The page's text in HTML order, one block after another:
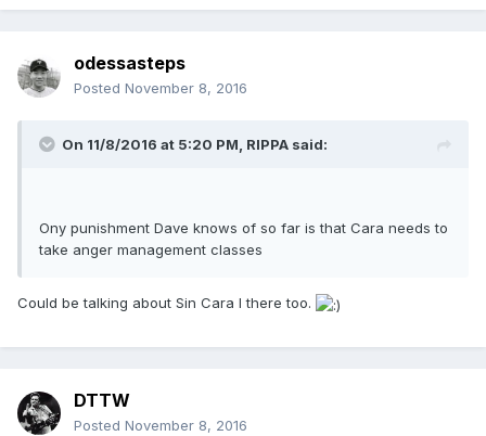
odessasteps
Posted November 8, 2016
On 11/8/2016 at 5:20 PM, RIPPA said:
Ony punishment Dave knows of so far is that Cara needs to
take anger management classes
Could be talking about Sin Cara I there too.
DTTW
Posted November 8, 2016